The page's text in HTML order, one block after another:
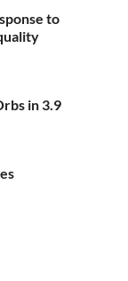
to
in 3.9